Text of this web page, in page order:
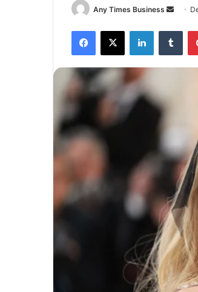
Any Times Business
Send
Facebook
X LinkedIn